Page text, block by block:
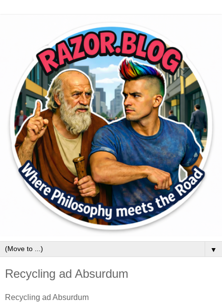
▼
Recycling ad Absurdum
Recycling ad Absurdum